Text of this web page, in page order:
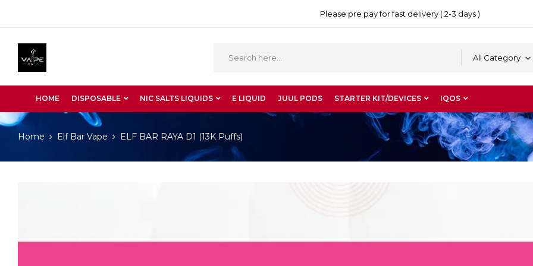
Please pre pay for fast delivery ( 2-3 days )
All Category
HOME DISPOSABLE NIC SALTS LIQUIDS E LIQUID JUUL PODS STARTER KIT/DEVICES IQOS
Home Elf Bar Vape ELF BAR RAYA D1 (13K Puffs)